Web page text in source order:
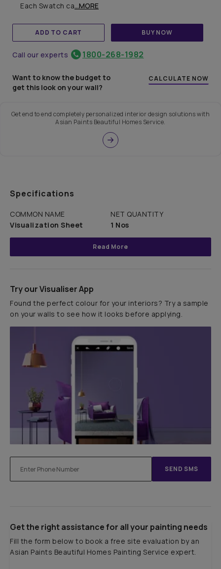
Each Swatch ca...MORE
ADD TO CART BUY NOW
Call our experts 1800-268-1982
Want to know the budget to
get this look on your wall?
CALCULATE NOW
Get end to end completely personalized interior design solutions with
Asian Paints Beautiful Homes Service.
Specifications
COMMON NAME
Visualization Sheet
NET QUANTITY
1 Nos
Read More
Try our Visualiser App
Found the perfect colour for your interiors? Try a sample
on your walls to see how it looks before applying.
SEND SMS
Get the right assistance for all your painting needs
Fill the form below to book a free site evaluation by an
Asian Paints Beautiful Homes Painting Service expert.